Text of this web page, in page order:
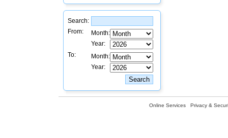
Search:
From:
Month:
Year:
To:
Month:
Year:
Online Services Privacy &